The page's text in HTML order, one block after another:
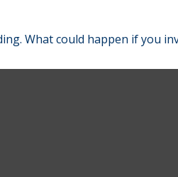
What could happen if you